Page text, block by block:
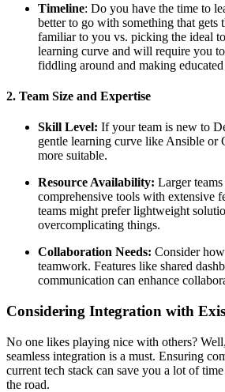
Timeline: Do you have the time to
better to go with something that gets
familiar to you vs. picking the ideal
learning curve and will require you
fiddling around and making educated
2. Team Size and Expertise
Skill Level: If your team is new to
gentle learning curve like Ansible or
more suitable.
Resource Availability: Larger
comprehensive tools with extensive
teams might prefer lightweight
overcomplicating things.
Collaboration Needs: Consider
teamwork. Features like shared
communication can enhance
Considering Integration with
No one likes playing nice with others?
seamless integration is a must. Ensuring
current tech stack can save you a lot of
the road.